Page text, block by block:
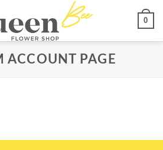
0
ACCOUNT PAGE